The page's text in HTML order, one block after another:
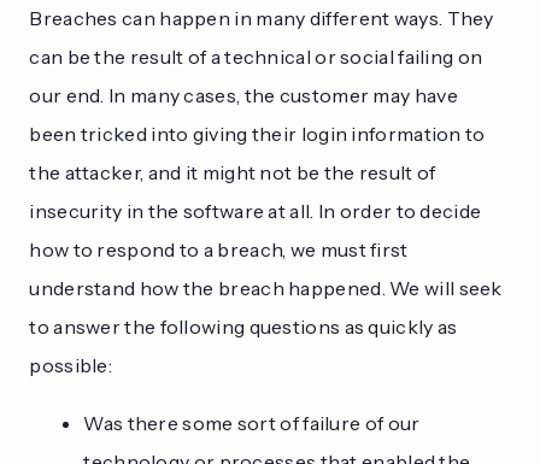
Breaches can happen in many different ways. They
can be the result of a technical or social failing on
our end. In many cases, the customer may have
been tricked into giving their login information to
the attacker, and it might not be the result of
insecurity in the software at all. In order to decide
how to respond to a breach, we must first
understand how the breach happened. We will seek
to answer the following questions as quickly as
possible:
Was there some sort of failure of our